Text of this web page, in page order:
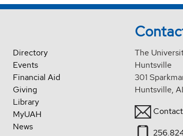
Directory
Events
Financial Aid
Giving
Library
MyUAH
News
The
Huntsville
301
Huntsville,